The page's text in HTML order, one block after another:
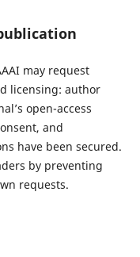
may request
licensing: author
open-access
and
have been secured.
by preventing
requests.